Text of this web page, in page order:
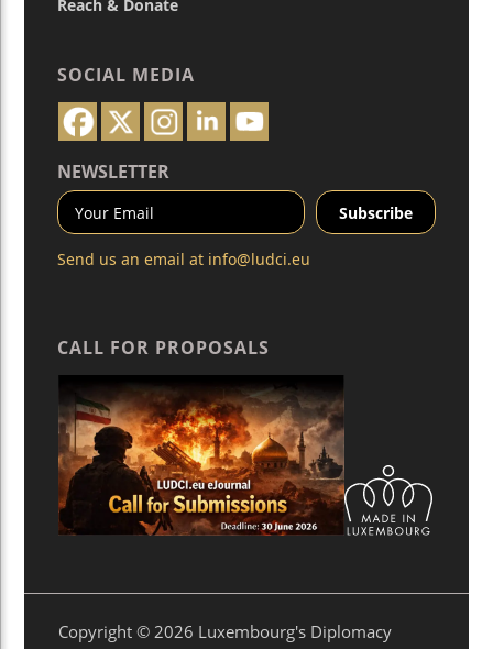
Reach & Donate
SOCIAL MEDIA
NEWSLETTER
Send us an email at info@ludci.eu
CALL FOR PROPOSALS
Copyright © 2026 Luxembourg's Diplomacy